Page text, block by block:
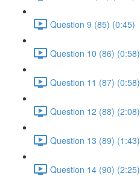
Question 9 (85) (0:45)
Question 10 (86) (0:58)
Question 11 (87) (0:58)
Question 12 (88) (2:08)
Question 13 (89) (1:43)
Question 14 (90) (2:25)